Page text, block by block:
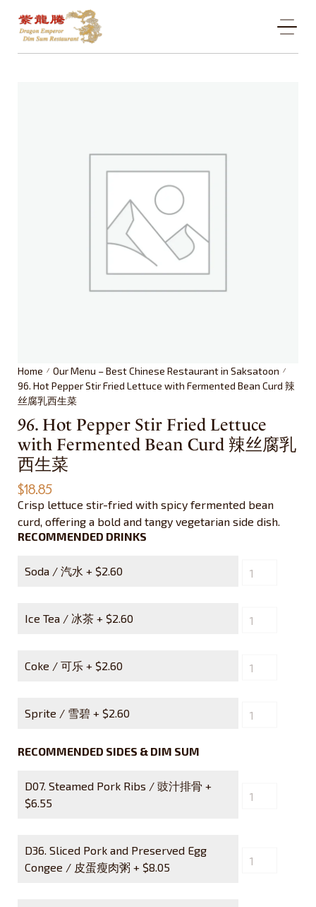
Home / Our Menu – Best Chinese Restaurant in Saksatoon /
96. Hot Pepper Stir Fried Lettuce with Fermented Bean Curd 辣
丝腐乳西生菜
96. Hot Pepper Stir Fried Lettuce
with Fermented Bean Curd 辣丝腐乳
西生菜
$18.85
Crisp lettuce stir-fried with spicy fermented bean
curd, offering a bold and tangy vegetarian side dish.
RECOMMENDED DRINKS
Soda / 汽水 + $2.60
Ice Tea / 冰茶 + $2.60
Coke / 可乐 + $2.60
Sprite / 雪碧 + $2.60
RECOMMENDED SIDES & DIM SUM
D07. Steamed Pork Ribs / 豉汁排骨 +
$6.55
D36. Sliced Pork and Preserved Egg
Congee / 皮蛋瘦肉粥 + $8.05